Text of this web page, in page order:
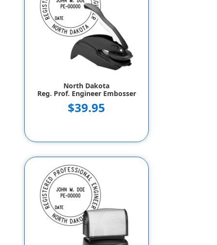
North Dakota
Reg. Prof. Engineer Embosser
$39.95